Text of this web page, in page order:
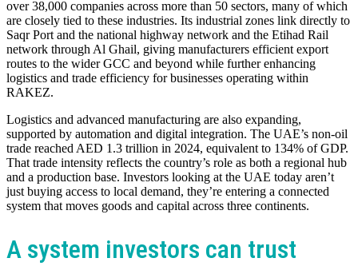
over 38,000 companies across more than 50 sectors, many of which
are closely tied to these industries. Its industrial zones link directly to
Saqr Port and the national highway network and the Etihad Rail
network through Al Ghail, giving manufacturers efficient export
routes to the wider GCC and beyond while further enhancing
logistics and trade efficiency for businesses operating within
RAKEZ.
Logistics and advanced manufacturing are also expanding,
supported by automation and digital integration. The UAE’s non-oil
trade reached AED 1.3 trillion in 2024, equivalent to 134% of GDP.
That trade intensity reflects the country’s role as both a regional hub
and a production base. Investors looking at the UAE today aren’t
just buying access to local demand, they’re entering a connected
system that moves goods and capital across three continents.
A system investors can trust